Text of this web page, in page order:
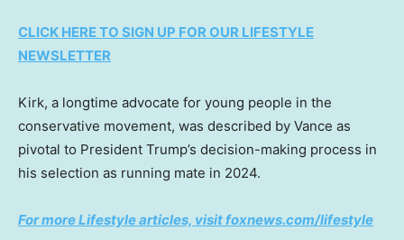
CLICK HERE TO SIGN UP FOR OUR LIFESTYLE
NEWSLETTER
Kirk, a longtime advocate for young people in the
conservative movement, was described by Vance as
pivotal to President Trump’s decision-making process in
his selection as running mate in 2024.
For more Lifestyle articles, visit foxnews.com/lifestyle